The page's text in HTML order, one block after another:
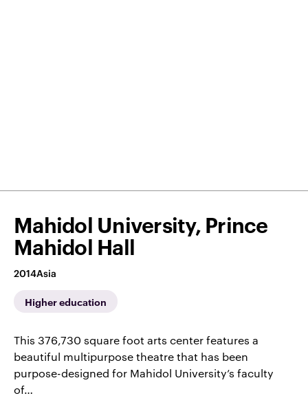
Mahidol University, Prince
Mahidol Hall
2014Asia
Higher education
This 376,730 square foot arts center features a
beautiful multipurpose theatre that has been
purpose-designed for Mahidol University’s faculty
of…